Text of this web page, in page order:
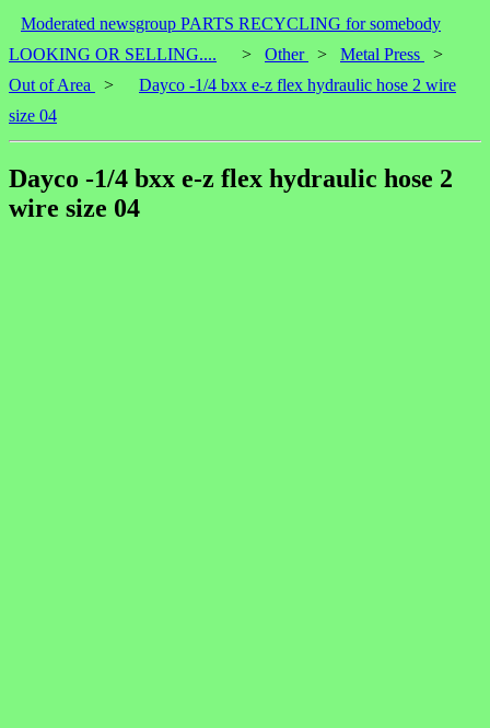
Moderated newsgroup PARTS RECYCLING for somebody
LOOKING OR SELLING....
> Other > Metal Press
>
Out of Area
>
Dayco -1/4 bxx e-z flex hydraulic hose 2 wire
size 04
Dayco -1/4 bxx e-z flex hydraulic hose 2
wire size 04